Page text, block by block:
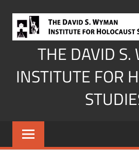
content
THE DAVID S.
INSTITUTE FOR